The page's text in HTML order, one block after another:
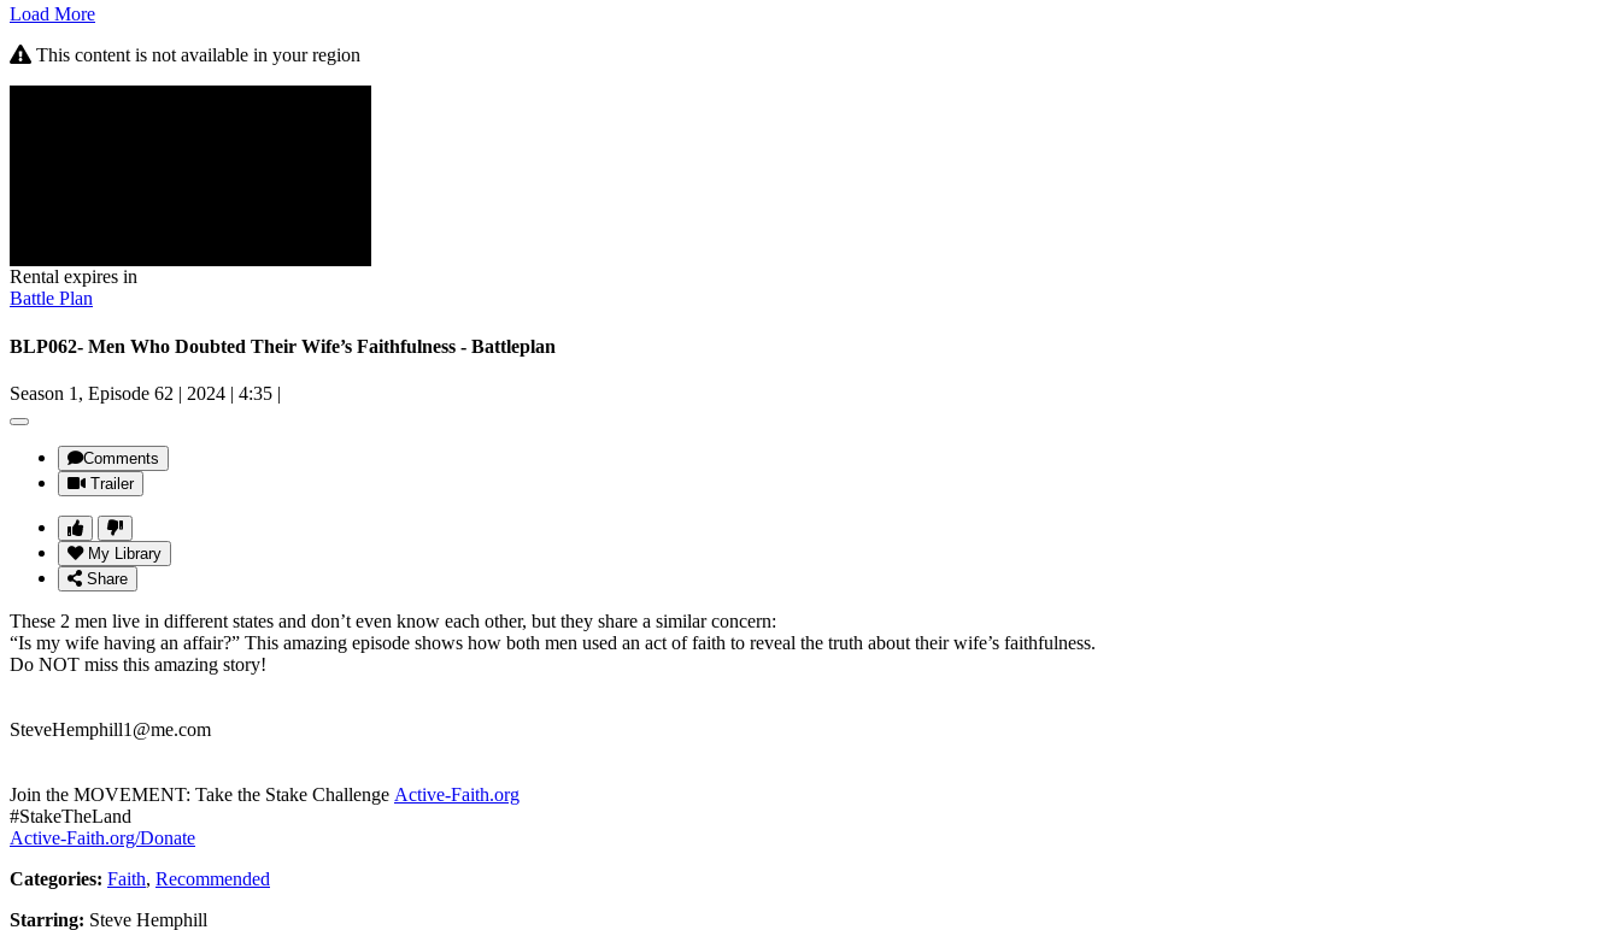
Load More
This content is not available in your region
Rental expires in
Battle Plan
BLP062- Men Who Doubted Their Wife’s Faithfulness - Battleplan
Season 1, Episode 62 | 2024 | 4:35 |
Comments
Trailer
My Library
Share
These 2 men live in different states and don’t even know each other, but they share a similar concern:
“Is my wife having an affair?” This amazing episode shows how both men used an act of faith to reveal the truth about their wife’s faithfulness.
Do NOT miss this amazing story!
SteveHemphill1@me.com
Join the MOVEMENT: Take the Stake Challenge Active-Faith.org
#StakeTheLand
Active-Faith.org/Donate
Categories: Faith, Recommended
Starring: Steve Hemphill